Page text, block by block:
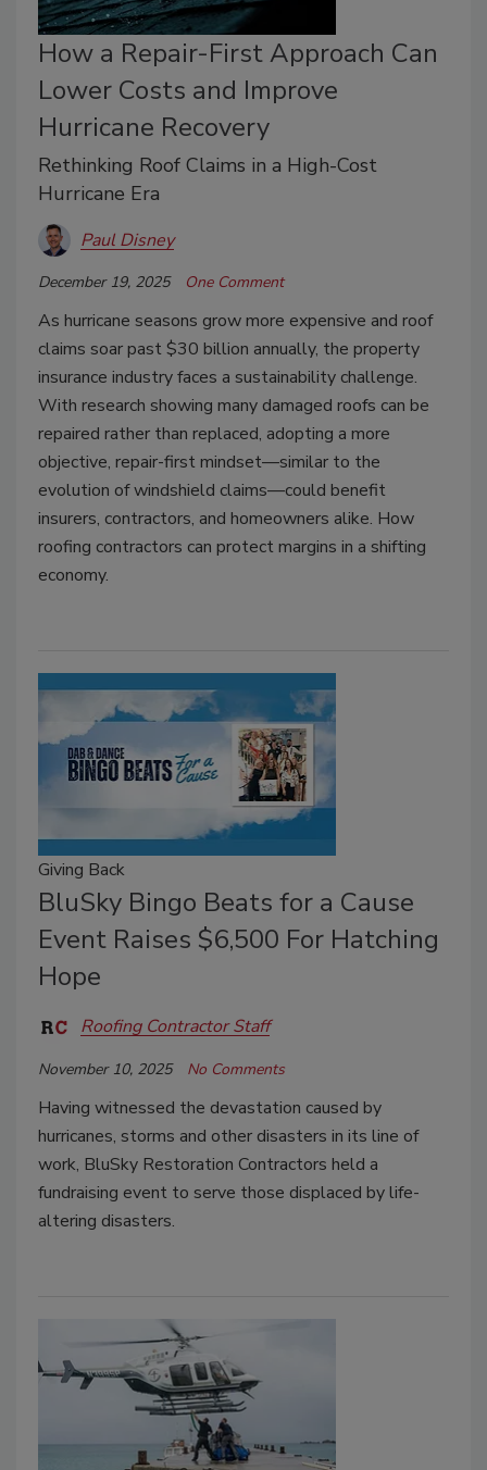
How a Repair-First Approach Can
Lower Costs and Improve
Hurricane Recovery
Rethinking Roof Claims in a High-Cost
Hurricane Era
Paul Disney
December 19, 2025 One Comment
As hurricane seasons grow more expensive and roof
claims soar past $30 billion annually, the property
insurance industry faces a sustainability challenge.
With research showing many damaged roofs can be
repaired rather than replaced, adopting a more
objective, repair-first mindset—similar to the
evolution of windshield claims—could benefit
insurers, contractors, and homeowners alike. How
roofing contractors can protect margins in a shifting
economy.
Giving Back
BluSky Bingo Beats for a Cause
Event Raises $6,500 For Hatching
Hope
Roofing Contractor Staff
November 10, 2025 No Comments
Having witnessed the devastation caused by
hurricanes, storms and other disasters in its line of
work, BluSky Restoration Contractors held a
fundraising event to serve those displaced by life-
altering disasters.